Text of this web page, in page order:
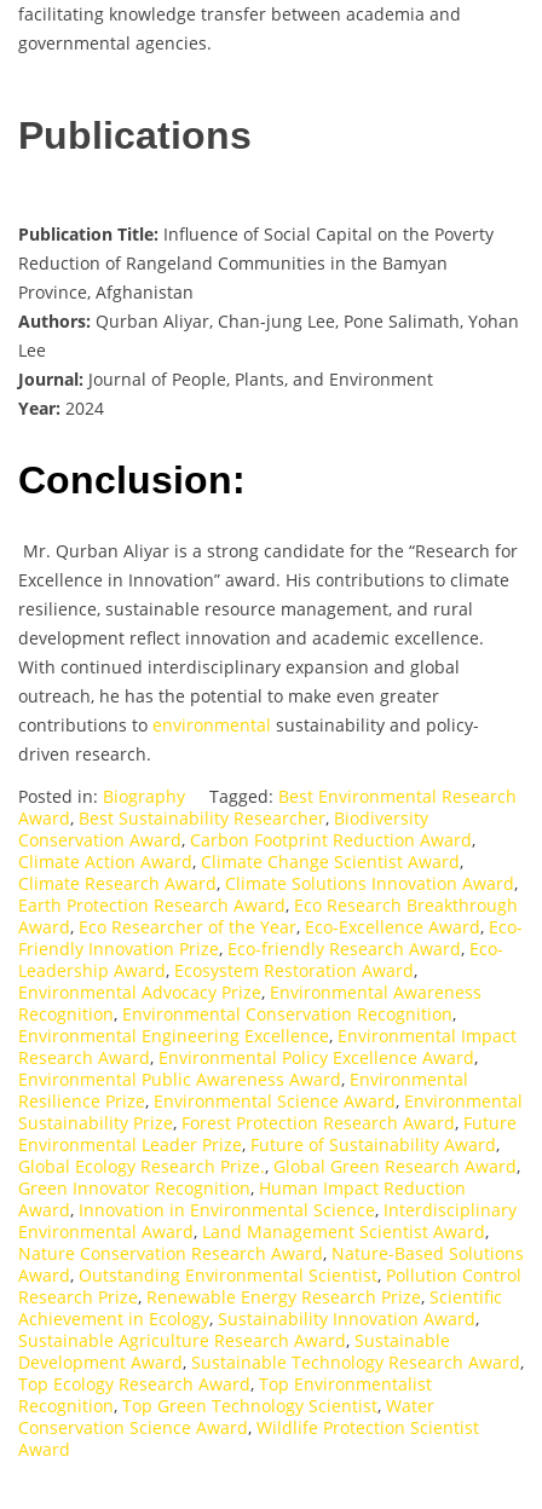
facilitating knowledge transfer between academia and
governmental agencies.
Publications
Publication Title: Influence of Social Capital on the Poverty
Reduction of Rangeland Communities in the Bamyan
Province, Afghanistan
Authors: Qurban Aliyar, Chan-jung Lee, Pone Salimath, Yohan
Lee
Journal: Journal of People, Plants, and Environment
Year: 2024
Conclusion:
Mr. Qurban Aliyar is a strong candidate for the “Research for
Excellence in Innovation” award. His contributions to climate
resilience, sustainable resource management, and rural
development reflect innovation and academic excellence.
With continued interdisciplinary expansion and global
outreach, he has the potential to make even greater
contributions to environmental sustainability and policy-
driven research.
Posted in: Biography Tagged: Best Environmental Research
Award, Best Sustainability Researcher, Biodiversity
Conservation Award, Carbon Footprint Reduction Award,
Climate Action Award, Climate Change Scientist Award,
Climate Research Award, Climate Solutions Innovation Award,
Earth Protection Research Award, Eco Research Breakthrough
Award, Eco Researcher of the Year, Eco-Excellence Award, Eco-
Friendly Innovation Prize, Eco-friendly Research Award, Eco-
Leadership Award, Ecosystem Restoration Award,
Environmental Advocacy Prize, Environmental Awareness
Recognition, Environmental Conservation Recognition,
Environmental Engineering Excellence, Environmental Impact
Research Award, Environmental Policy Excellence Award,
Environmental Public Awareness Award, Environmental
Resilience Prize, Environmental Science Award, Environmental
Sustainability Prize, Forest Protection Research Award, Future
Environmental Leader Prize, Future of Sustainability Award,
Global Ecology Research Prize., Global Green Research Award,
Green Innovator Recognition, Human Impact Reduction
Award, Innovation in Environmental Science, Interdisciplinary
Environmental Award, Land Management Scientist Award,
Nature Conservation Research Award, Nature-Based Solutions
Award, Outstanding Environmental Scientist, Pollution Control
Research Prize, Renewable Energy Research Prize, Scientific
Achievement in Ecology, Sustainability Innovation Award,
Sustainable Agriculture Research Award, Sustainable
Development Award, Sustainable Technology Research Award,
Top Ecology Research Award, Top Environmentalist
Recognition, Top Green Technology Scientist, Water
Conservation Science Award, Wildlife Protection Scientist
Award